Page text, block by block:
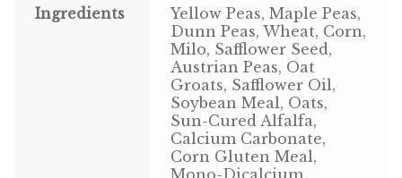
Poultry
Henny Penny
El Ranchero
Ingredients
Yellow Peas, Maple Peas,
Dunn Peas, Wheat, Corn,
Milo, Safflower Seed,
Austrian Peas, Oat
Groats, Safflower Oil,
Soybean Meal, Oats,
Sun-Cured Alfalfa,
Calcium Carbonate,
Corn Gluten Meal,
Mono-Dicalcium